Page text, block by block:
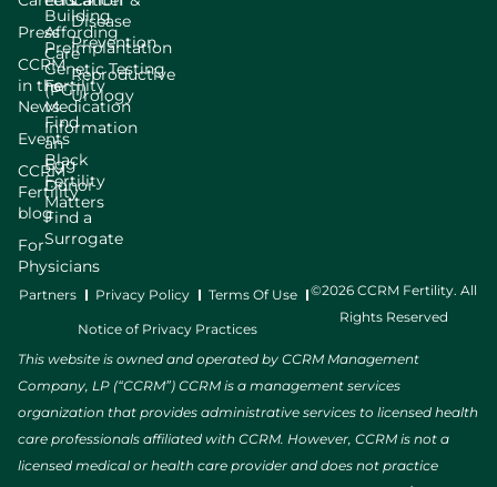
Press
CCRM
in the
News
Events
CCRM
Fertility
blog
For
Physicians
Building
Preimplantation
Genetic Testing
(PGT)
Find
an
Egg
Donor
Find a
Surrogate
Affording
Care
Fertility
Medication
Information
Black
Fertility
Matters
Disease
Prevention
Reproductive
Urology
Partners Privacy Policy Terms Of Use
Notice of Privacy Practices
©2026 CCRM Fertility. All
Rights Reserved
This website is owned and operated by CCRM Management
Company, LP (“CCRM”) CCRM is a management services
organization that provides administrative services to licensed health
care professionals affiliated with CCRM. However, CCRM is not a
licensed medical or health care provider and does not practice